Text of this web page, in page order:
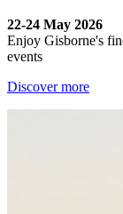
22-24 May 2026
Enjoy Gisborne's
events
Discover more